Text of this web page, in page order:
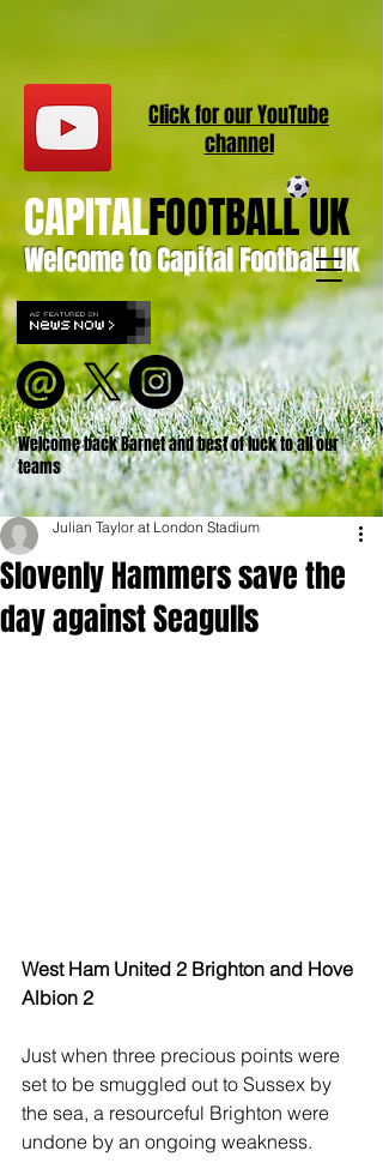
Welcome to Capital Football UK
CAPITALFOOTBALL UK
Welcome back Barnet and best of luck to all our
teams
Click for ourYouTube
channel
Slovenly Hammers save the
day against Seagulls
Julian Taylor at London Stadium
West Ham United 2 Brighton and Hove
Albion 2
Just when three precious points were
set to be smuggled out to Sussex by
the sea, a resourceful Brighton were
undone by an ongoing weakness.